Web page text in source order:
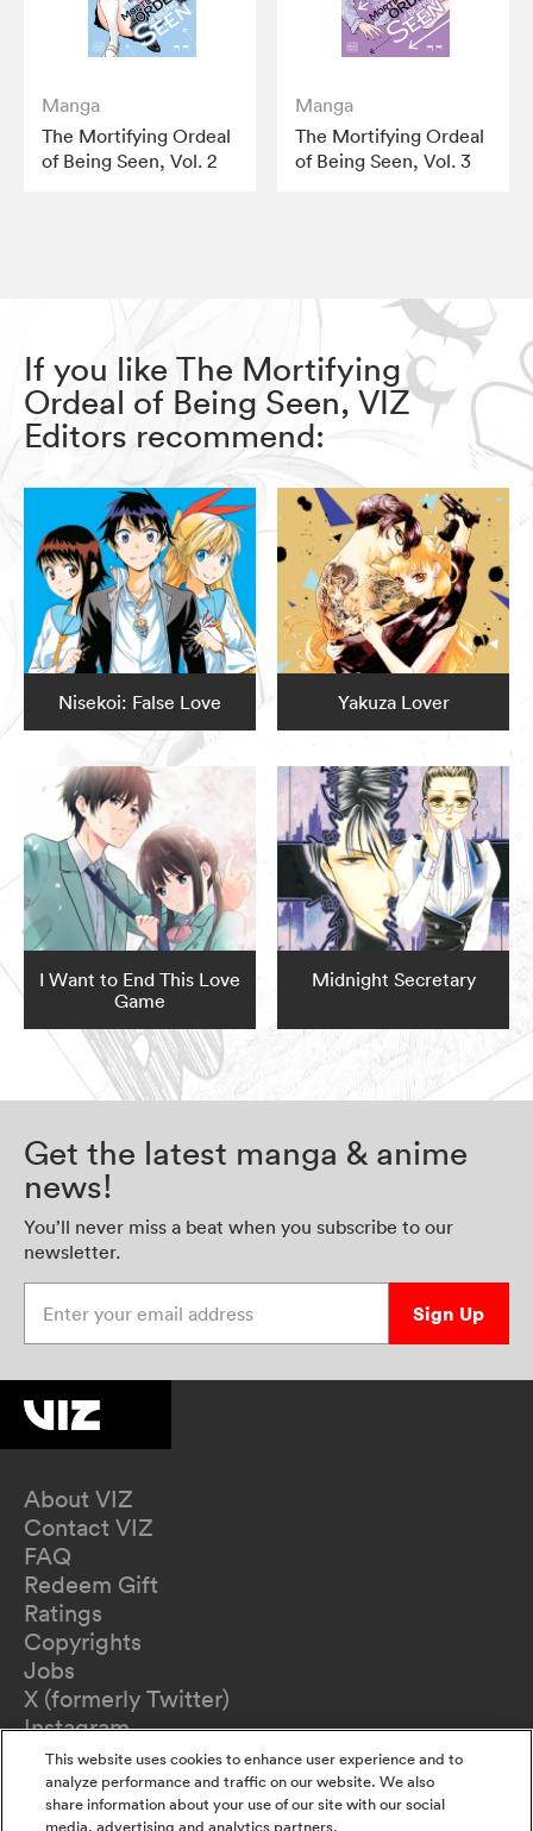
Manga
The Mortifying Ordeal
of Being Seen, Vol. 2
Manga
The Mortifying Ordeal
of Being Seen, Vol. 3
If you like The Mortifying
Ordeal of Being Seen, VIZ
Editors recommend:
Nisekoi: False Love Yakuza Lover
I Want to End This Love
Game
Midnight Secretary
Get the latest manga & anime
news!
You’ll never miss a beat when you subscribe to our
newsletter.
Sign Up
About VIZ
Contact VIZ
FAQ
Redeem Gift
Ratings
Copyrights
Jobs
X (formerly Twitter)
Instagram
TikTok
YouTube
Terms of Use
This website uses cookies to enhance user experience and to
analyze performance and traffic on our website. We also
share information about your use of our site with our social
media, advertising and analytics partners.